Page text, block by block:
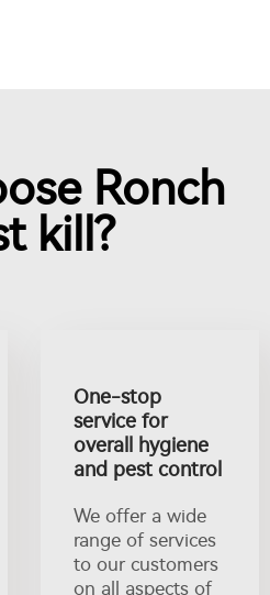
Ronch
kill?
One-stop
service for
overall hygiene
and pest control
We offer a wide
range of services
to our customers
on all aspects of